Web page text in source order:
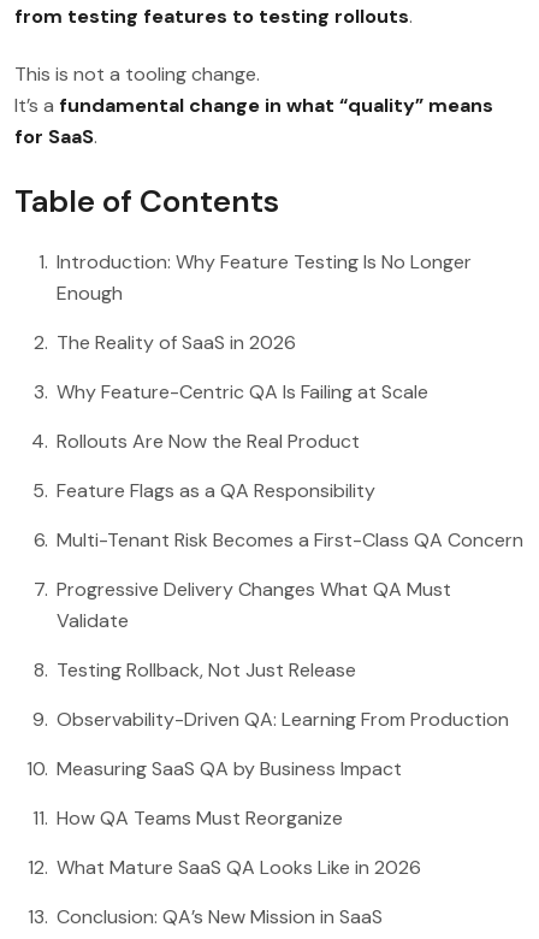
from testing features to testing rollouts.
This is not a tooling change.
It’s a fundamental change in what “quality” means
for SaaS.
Table of Contents
Introduction: Why Feature Testing Is No Longer
Enough
The Reality of SaaS in 2026
Why Feature-Centric QA Is Failing at Scale
Rollouts Are Now the Real Product
Feature Flags as a QA Responsibility
Multi-Tenant Risk Becomes a First-Class QA Concern
Progressive Delivery Changes What QA Must
Validate
Testing Rollback, Not Just Release
Observability-Driven QA: Learning From Production
Measuring SaaS QA by Business Impact
How QA Teams Must Reorganize
What Mature SaaS QA Looks Like in 2026
Conclusion: QA’s New Mission in SaaS